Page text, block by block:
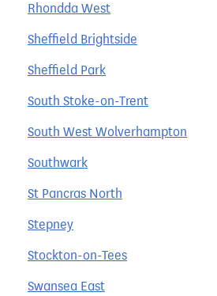
Rhondda West
Sheffield Brightside
Sheffield Park
South Stoke-on-Trent
South West Wolverhampton
Southwark
St Pancras North
Stepney
Stockton-on-Tees
Swansea East